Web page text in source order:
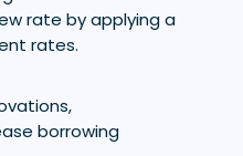
rate by applying a
rates.
borrowing